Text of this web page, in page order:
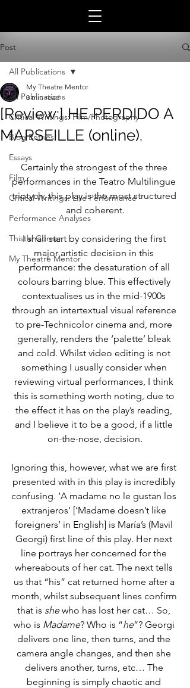
Post
All Publications
Critical Writings: Film/Photography
Blog Entries
Essays
Film
Critical Writings: Live Performance
Performance Analyses
Thistle Corner
My Theatre Mentor
All Publications
[Review:] HE PERDIDO A
MARSEILLE (online).
My Theatre Mentor
3 min read
Certainly the strongest of the three
performances in the Teatro Multilingue
triptych, this play is the most structured
and coherent.
I shall start by considering the first
major artistic decision in this
performance: the desaturation of all
colours barring blue. This effectively
contextualises us in the mid-1900s
through an intertextual visual reference
to pre-Technicolor cinema and, more
generally, renders the ‘palette’ bleak
and cold. Whilst video editing is not
something I usually consider when
reviewing virtual performances, I think
this is something worth noting, due to
the effect it has on the play’s reading,
and I believe it to be a good, if a little
on-the-nose, decision.
Ignoring this, however, what we are first
presented with in this play is incredibly
confusing. ‘A madame no le gustan los
extranjeros’ [‘Madame doesn’t like
foreigners’ in English] is María’s (Mavil
Georgi) first line of this play. Her next
line portrays her concerned for the
whereabouts of her cat. The next tells
us that “his” cat returned home after a
month, whilst subsequent lines confirm
that is she who has lost her cat… So,
who is Madame? Who is “he”? Georgi
delivers one line, then turns, and the
camera angle changes, and then she
delivers another, turns, etc… The
beginning is simply chaotic and